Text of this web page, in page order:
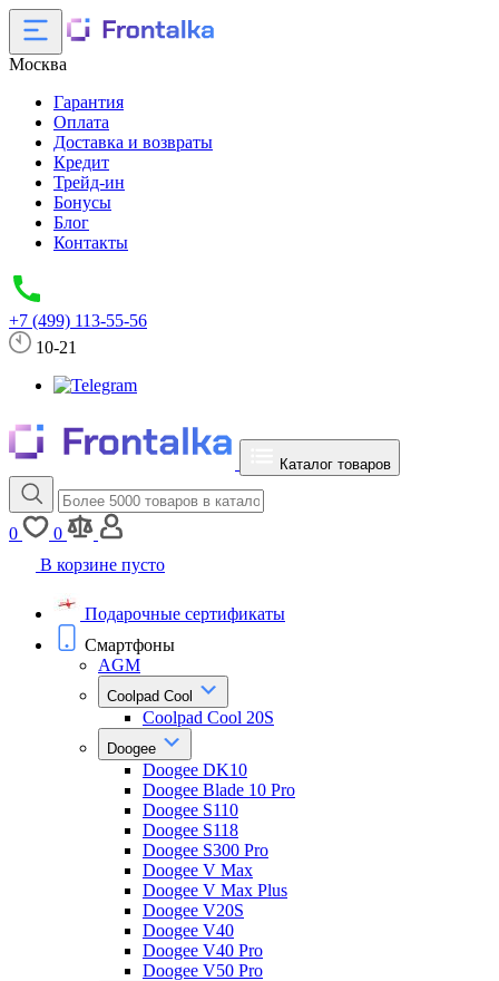
Москва
Гарантия
Оплата
Доставка и возвраты
Кредит
Трейд-ин
Бонусы
Блог
Контакты
+7 (499) 113-55-56
10-21
Каталог товаров
0
0
В корзине пусто
Подарочные сертификаты
Смартфоны
AGM
Coolpad Cool
Coolpad Cool 20S
Doogee
Doogee DK10
Doogee Blade 10 Pro
Doogee S110
Doogee S118
Doogee S300 Pro
Doogee V Max
Doogee V Max Plus
Doogee V20S
Doogee V40
Doogee V40 Pro
Doogee V50 Pro